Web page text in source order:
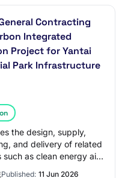
Contracting
Integrated
Project for Yantai
Park Infrastructure
the design, supply,
and delivery of related
as clean energy air
Published: 11 Jun 2026